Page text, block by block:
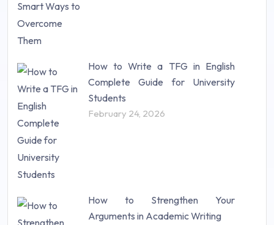
Study Material (55)
How to Write a TFG in English
Complete Guide for University
Students
February 24, 2026
How to Strengthen Your
Arguments in Academic Writing